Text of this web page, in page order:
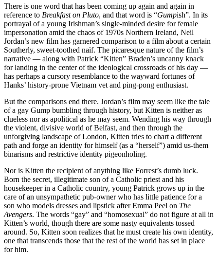
There is one word that has been coming up again and again in
reference to Breakfast on Pluto, and that word is “Gumpish”. In its
portrayal of a young Irishman’s single-minded desire for female
impersonation amid the chaos of 1970s Northern Ireland, Neil
Jordan’s new film has garnered comparison to a film about a certain
Southerly, sweet-toothed naïf. The picaresque nature of the film’s
narrative — along with Patrick “Kitten” Braden’s uncanny knack
for landing in the center of the ideological crossroads of his day —
has perhaps a cursory resemblance to the wayward fortunes of
Hanks’ history-prone Vietnam vet and ping-pong enthusiast.
But the comparisons end there. Jordan’s film may seem like the tale
of a gay Gump bumbling through history, but Kitten is neither as
clueless nor as apolitical as he may seem. Wending his way through
the violent, divisive world of Belfast, and then through the
unforgiving landscape of London, Kitten tries to chart a different
path and forge an identity for himself (as a “herself”) amid us-them
binarisms and restrictive identity pigeonholing.
Nor is Kitten the recipient of anything like Forrest’s dumb luck.
Born the secret, illegitimate son of a Catholic priest and his
housekeeper in a Catholic country, young Patrick grows up in the
care of an unsympathetic pub-owner who has little patience for a
son who models dresses and lipstick after Emma Peel on The
Avengers. The words “gay” and “homosexual” do not figure at all in
Kitten’s world, though there are some nasty equivalents tossed
around. So, Kitten soon realizes that he must create his own identity,
one that transcends those that the rest of the world has set in place
for him.